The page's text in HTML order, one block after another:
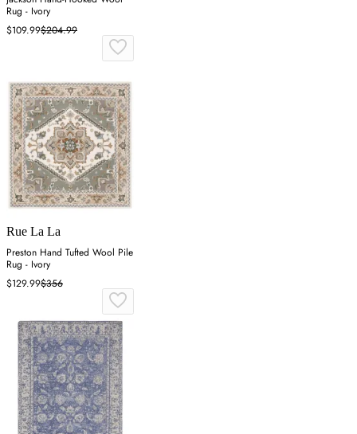
Rug - Ivory
$109.99$204.99
Rue La La
Preston Hand Tufted Wool Pile
Rug - Ivory
$129.99$356